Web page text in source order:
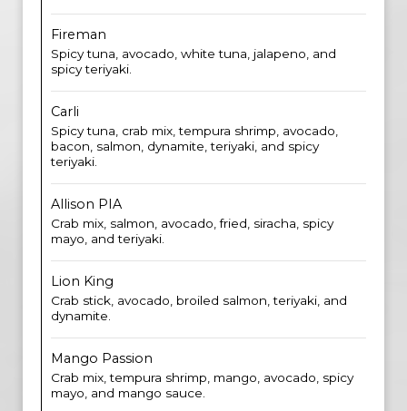
Fireman
Spicy tuna, avocado, white tuna, jalapeno, and
spicy teriyaki.
Carli
Spicy tuna, crab mix, tempura shrimp, avocado,
bacon, salmon, dynamite, teriyaki, and spicy
teriyaki.
Allison PIA
Crab mix, salmon, avocado, fried, siracha, spicy
mayo, and teriyaki.
Lion King
Crab stick, avocado, broiled salmon, teriyaki, and
dynamite.
Mango Passion
Crab mix, tempura shrimp, mango, avocado, spicy
mayo, and mango sauce.